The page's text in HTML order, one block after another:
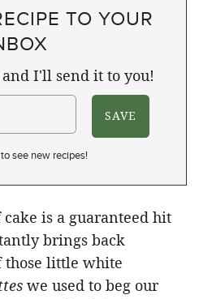
TO YOUR
I'll send it to you!
see new recipes!
is a guaranteed hit
brings back
those little white
we used to beg our